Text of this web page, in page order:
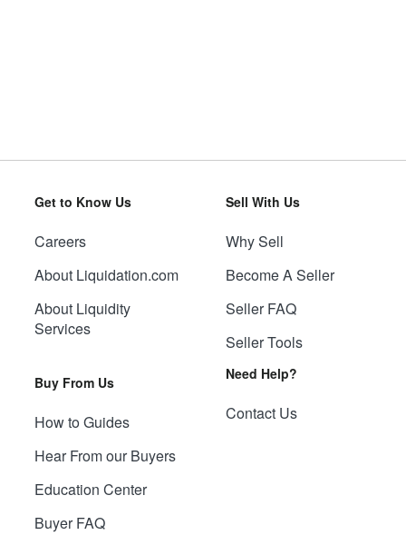
Get to Know Us
Careers
About Liquidation.com
About Liquidity
Services
Buy From Us
How to Guides
Hear From our Buyers
Education Center
Buyer FAQ
Sell With Us
Why Sell
Become A Seller
Seller FAQ
Seller Tools
Need Help?
Contact Us